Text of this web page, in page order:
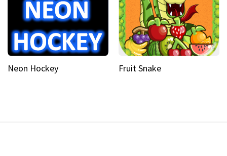
Neon Hockey Fruit Snake